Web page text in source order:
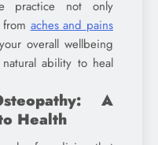
practice not only
aches and pains
overall wellbeing
ability to heal
A
Health